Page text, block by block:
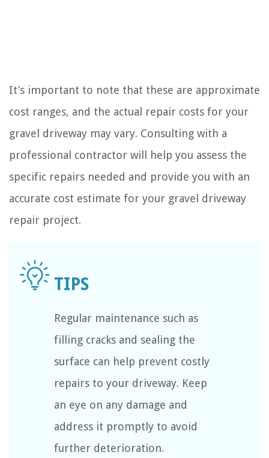
It’s important to note that these are approximate
cost ranges, and the actual repair costs for your
gravel driveway may vary. Consulting with a
professional contractor will help you assess the
specific repairs needed and provide you with an
accurate cost estimate for your gravel driveway
repair project.
Regular maintenance such as
filling cracks and sealing the
surface can help prevent costly
repairs to your driveway. Keep
an eye on any damage and
address it promptly to avoid
further deterioration.